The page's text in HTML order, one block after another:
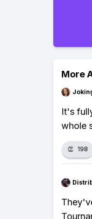
More
It's
whole
👏 198